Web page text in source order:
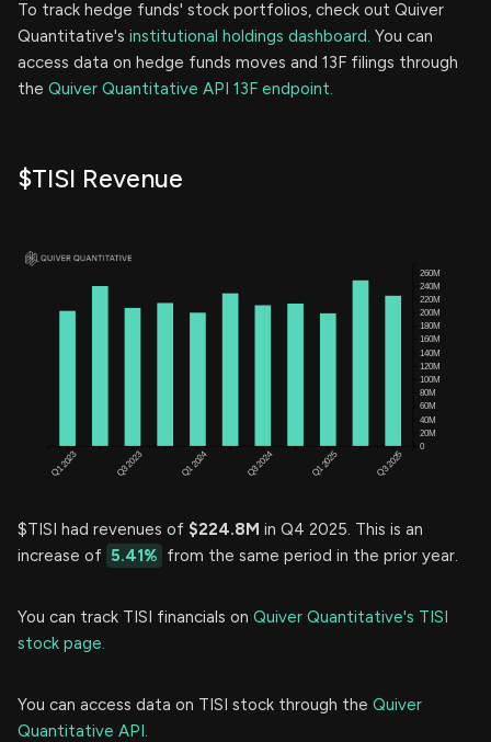
To track hedge funds' stock portfolios, check out Quiver
Quantitative's institutional holdings dashboard. You can
access data on hedge funds moves and 13F filings through
the Quiver Quantitative API 13F endpoint.
$TISI Revenue
$TISI had revenues of $224.8M in Q4 2025. This is an
increase of 5.41% from the same period in the prior year.
You can track TISI financials on Quiver Quantitative's TISI
stock page.
You can access data on TISI stock through the Quiver
Quantitative API.